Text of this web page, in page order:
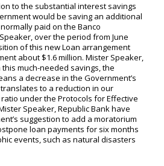
to the substantial interest savings
would be saving an additional
paid on the Banco
over the period from June
of this new Loan arrangement
about $1.6 million. Mister Speaker,
much-needed savings, the
a decrease in the Government’s
to a reduction in our
under the Protocols for Effective
Speaker, Republic Bank have
suggestion to add a moratorium
loan payments for six months
events, such as natural disasters